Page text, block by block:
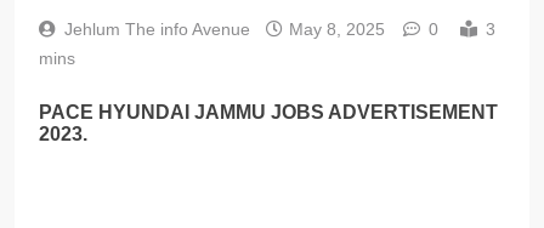
Jehlum The info Avenue May 8, 2025 0
3
mins
PACE HYUNDAI JAMMU JOBS ADVERTISEMENT
2023.